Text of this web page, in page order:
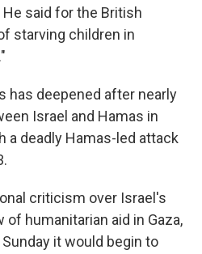
said for the British
starving children in
has deepened after nearly
Israel and Hamas in
a deadly Hamas-led attack
criticism over Israel's
humanitarian aid in Gaza,
it would begin to